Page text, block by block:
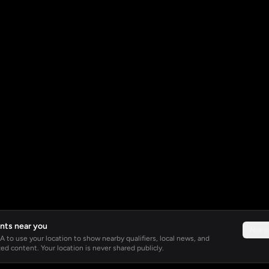
near you
to use your location to show nearby qualifiers, local news, and
content. Your location is never shared publicly.